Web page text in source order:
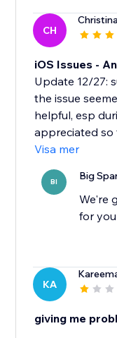
CH
iOS Issues -
Update 12/27:
the issue
helpful, esp
appreciated so
Visa mer
BI Big
We're
for
KA
giving me